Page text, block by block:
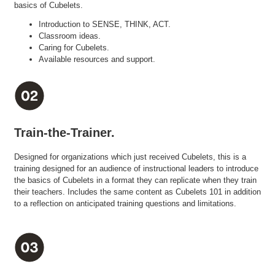
basics of Cubelets.
Introduction to SENSE, THINK, ACT.
Classroom ideas.
Caring for Cubelets.
Available resources and support.
Train-the-Trainer.
Designed for organizations which just received Cubelets, this is a
training designed for an audience of instructional leaders to introduce
the basics of Cubelets in a format they can replicate when they train
their teachers. Includes the same content as Cubelets 101 in addition
to a reflection on anticipated training questions and limitations.